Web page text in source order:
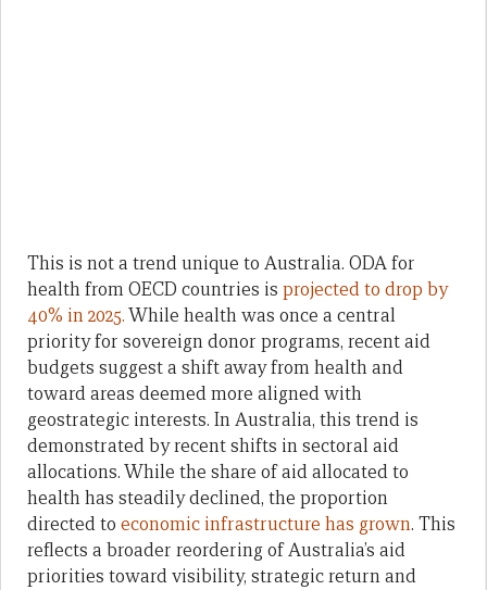
This is not a trend unique to Australia. ODA for
health from OECD countries is projected to drop by
40% in 2025.While health was once a central
priority for sovereign donor programs, recent aid
budgets suggest a shift away from health and
toward areas deemed more aligned with
geostrategic interests. In Australia, this trend is
demonstrated by recent shifts in sectoral aid
allocations. While the share of aid allocated to
health has steadily declined, the proportion
directed to economic infrastructure has grown. This
reflects a broader reordering of Australia’s aid
priorities toward visibility, strategic return and